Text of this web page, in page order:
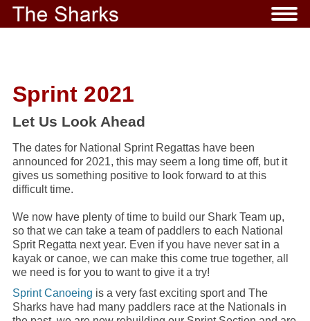
Sprint 2021
Let Us Look Ahead
The dates for National Sprint Regattas have been
announced for 2021, this may seem a long time off, but it
gives us something positive to look forward to at this
difficult time.
We now have plenty of time to build our Shark Team up,
so that we can take a team of paddlers to each National
Sprit Regatta next year. Even if you have never sat in a
kayak or canoe, we can make this come true together, all
we need is for you to want to give it a try!
Sprint Canoeing is a very fast exciting sport and The
Sharks have had many paddlers race at the Nationals in